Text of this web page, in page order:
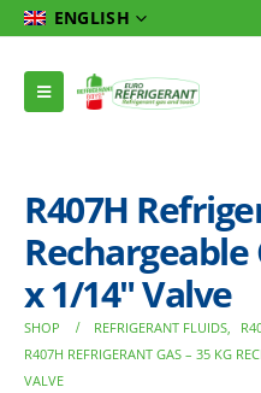
ENGLISH
R407H
Rechargeable
x 1/14″ Valve
SHOP REFRIGERANT FLUIDS,
R407H REFRIGERANT GAS – 35 KG
VALVE